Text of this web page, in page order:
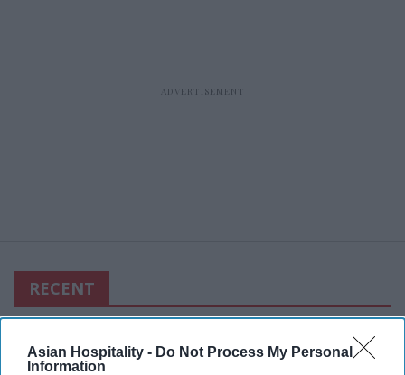
Asian Hospitality - Do Not Process My Personal
Information
RECENT